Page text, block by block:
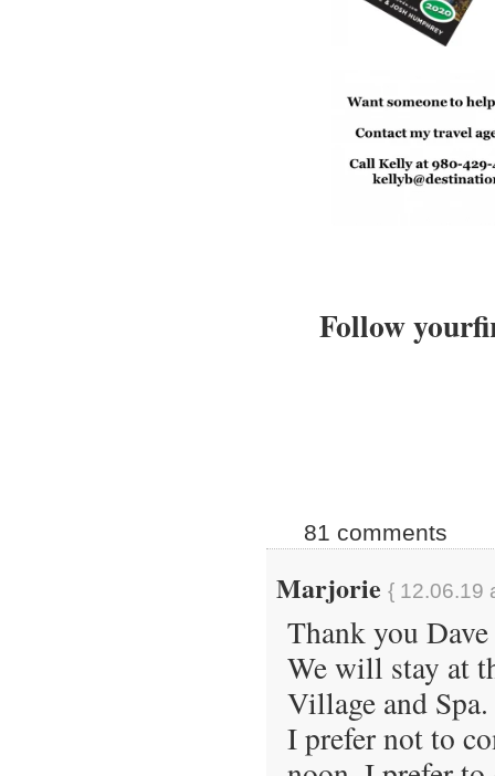
Follow
81 comments
Marjorie { 12.06.19
Thank you
We will stay at
Village and Spa.
I prefer not to